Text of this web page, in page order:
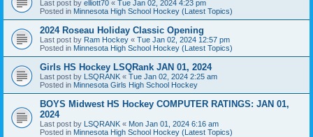
Last post by elliott70 « Tue Jan 02, 2024 4:23 pm
Posted in Minnesota High School Hockey (Latest Topics)
2024 Roseau Holiday Classic Opening
Last post by Ram Hockey « Tue Jan 02, 2024 12:57 pm
Posted in Minnesota High School Hockey (Latest Topics)
Girls HS Hockey LSQRank JAN 01, 2024
Last post by LSQRANK « Tue Jan 02, 2024 2:25 am
Posted in Minnesota Girls High School Hockey
BOYS Midwest HS Hockey COMPUTER RATINGS: JAN 01,
2024
Last post by LSQRANK « Mon Jan 01, 2024 6:16 am
Posted in Minnesota High School Hockey (Latest Topics)